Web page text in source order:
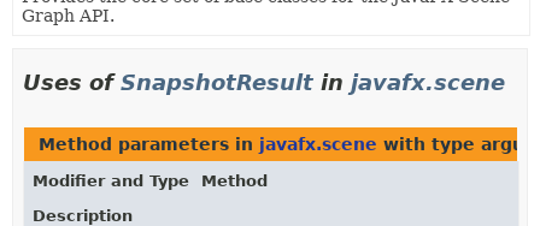
Graph API.
Uses ofSnapshotResult in javafx.scene
Method parameters in javafx.scene with type
Modifier and Type
Method
Description